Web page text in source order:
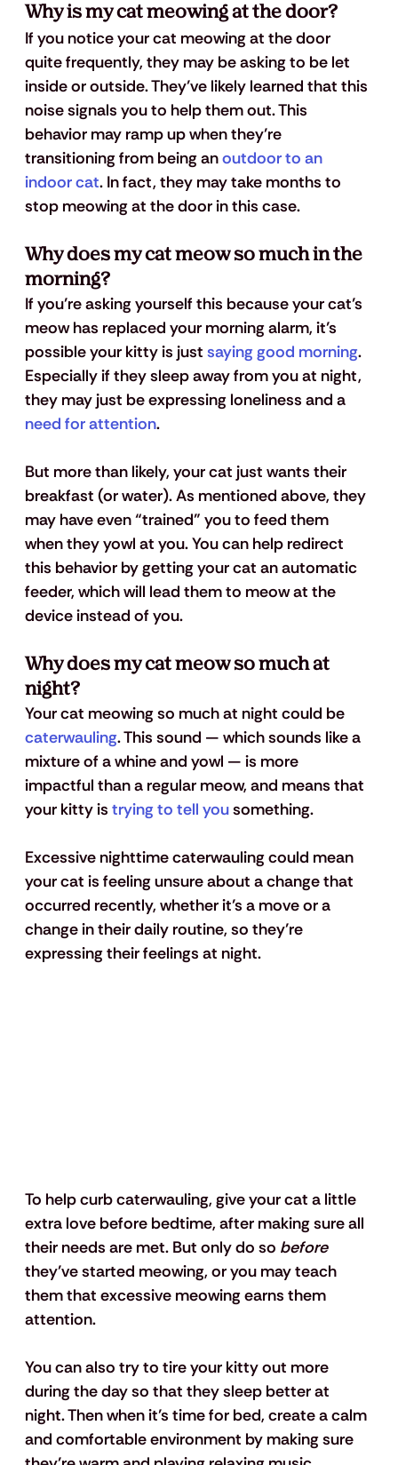
Why is my cat meowing at the door?
If you notice your cat meowing at the door
quite frequently, they may be asking to be let
inside or outside. They’ve likely learned that this
noise signals you to help them out. This
behavior may ramp up when they’re
transitioning from being an outdoor to an
indoor cat. In fact, they may take months to
stop meowing at the door in this case.
Why does my cat meow so much in the
morning?
If you’re asking yourself this because your cat’s
meow has replaced your morning alarm, it’s
possible your kitty is just saying good morning.
Especially if they sleep away from you at night,
they may just be expressing loneliness and a
need for attention.
But more than likely, your cat just wants their
breakfast (or water). As mentioned above, they
may have even “trained” you to feed them
when they yowl at you. You can help redirect
this behavior by getting your cat an automatic
feeder, which will lead them to meow at the
device instead of you.
Why does my cat meow so much at
night?
Your cat meowing so much at night could be
caterwauling. This sound — which sounds like a
mixture of a whine and yowl — is more
impactful than a regular meow, and means that
your kitty is trying to tell you something.
Excessive nighttime caterwauling could mean
your cat is feeling unsure about a change that
occurred recently, whether it’s a move or a
change in their daily routine, so they’re
expressing their feelings at night.
To help curb caterwauling, give your cat a little
extra love before bedtime, after making sure all
their needs are met. But only do so before
they’ve started meowing, or you may teach
them that excessive meowing earns them
attention.
You can also try to tire your kitty out more
during the day so that they sleep better at
night. Then when it’s time for bed, create a calm
and comfortable environment by making sure